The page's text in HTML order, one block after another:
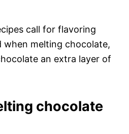
call for flavoring
when melting chocolate,
an extra layer of
chocolate